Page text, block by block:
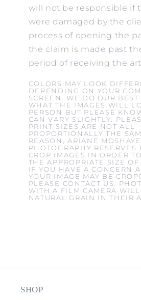
will not be responsible if
were damaged by the
process of opening the
the claim is made past
period of receiving the
COLORS MAY LOOK
DEPENDING ON YOUR
SCREEN. WE DO OUR BEST
WHAT THE IMAGES WILL
PERSON BUT PLEASE
CAN VARY SLIGHTLY.
PRINT SIZES ARE NOT ALL
PROPORTIONALLY THE
REASON, ARIANE
PHOTOGRAPHY RESERVES
CROP IMAGES IN ORDER
THE APPROPRIATE SIZE OF
IF YOU HAVE A CONCERN
YOUR IMAGE MAY BE
PLEASE CONTACT US.
WITH A FILM CAMERA
NATURAL GRAIN IN THEIR
SHOP